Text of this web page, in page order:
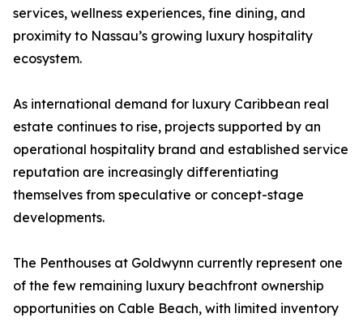
services, wellness experiences, fine dining, and
proximity to Nassau’s growing luxury hospitality
ecosystem.
As international demand for luxury Caribbean real
estate continues to rise, projects supported by an
operational hospitality brand and established service
reputation are increasingly differentiating
themselves from speculative or concept-stage
developments.
The Penthouses at Goldwynn currently represent one
of the few remaining luxury beachfront ownership
opportunities on Cable Beach, with limited inventory